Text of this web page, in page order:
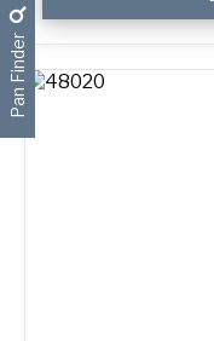
Cake
Tin
quantity
Pan Finder